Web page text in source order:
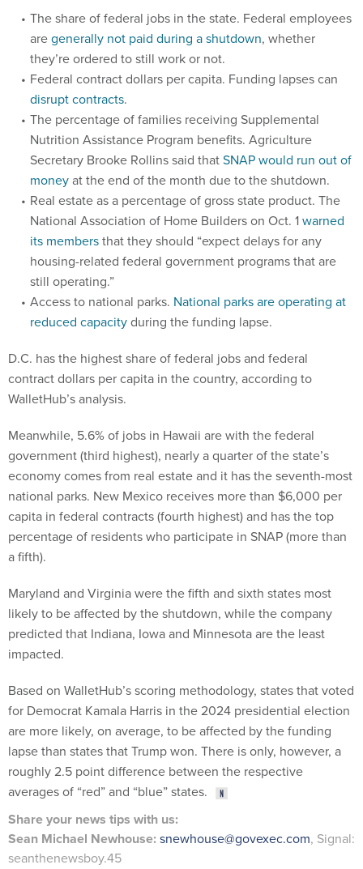
The share of federal jobs in the state. Federal employees
aregenerally not paid during a shutdown, whether
they’re ordered to still work or not.
Federal contract dollars per capita. Funding lapses can
disrupt contracts.
The percentage of families receiving Supplemental
Nutrition Assistance Program benefits. Agriculture
Secretary Brooke Rollins said thatSNAP would run out of
moneyat the end of the month due to the shutdown.
Real estate as a percentage of gross state product. The
National Association of Home Builders on Oct. 1warned
its membersthat they should “expect delays for any
housing-related federal government programs that are
still operating.”
Access to national parks. National parks are operating at
reduced capacityduring the funding lapse.
D.C. has the highest share of federal jobs and federal
contract dollars per capita in the country, according to
WalletHub’s analysis.
Meanwhile, 5.6% of jobs in Hawaii are with the federal
government (third highest), nearly a quarter of the state’s
economy comes from real estate and it has the seventh-most
national parks. New Mexico receives more than $6,000 per
capita in federal contracts (fourth highest) and has the top
percentage of residents who participate in SNAP (more than
a fifth).
Maryland and Virginia were the fifth and sixth states most
likely to be affected by the shutdown, while the company
predicted that Indiana, Iowa and Minnesota are the least
impacted.
Based on WalletHub’s scoring methodology, states that voted
for Democrat Kamala Harris in the 2024 presidential election
are more likely, on average, to be affected by the funding
lapse than states that Trump won. There is only, however, a
roughly 2.5 point difference between the respective
averages of “red” and “blue” states.
Share your news tips with us:
Sean Michael Newhouse: snewhouse@govexec.com, Signal:
seanthenewsboy.45